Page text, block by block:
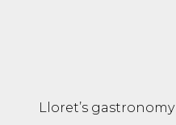
Lloret’s